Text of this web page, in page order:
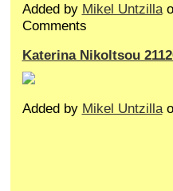
Added by Mikel Untzilla
Comments
Katerina Nikoltsou
Added by Mikel Untzilla